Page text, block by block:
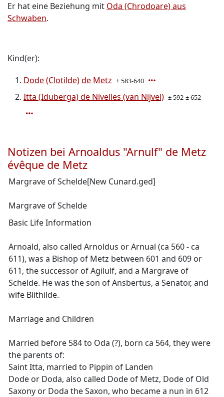
Er hat eine Beziehung mit Oda (Chrodoare) aus
Schwaben.
Kind(er):
Dode (Clotilde) de Metz ± 583-640
Itta (Iduberga) de Nivelles (van Nijvel) ± 592-± 652
Notizen bei Arnoaldus "Arnulf" de Metz
évêque de Metz
Margrave of Schelde[New Cunard.ged]
Margrave of Schelde
Basic Life Information
Arnoald, also called Arnoldus or Arnual (ca 560 - ca
611), was a Bishop of Metz between 601 and 609 or
611, the successor of Agilulf, and a Margrave of
Schelde. He was the son of Ansbertus, a Senator, and
wife Blithilde.
Marriage and Children
Married before 584 to Oda (?), born ca 564, they were
the parents of:
Saint Itta, married to Pippin of Landen
Dode or Doda, also called Dode of Metz, Dode of Old
Saxony or Doda the Saxon, who became a nun in 612